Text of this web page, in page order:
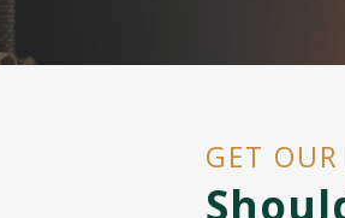
GET